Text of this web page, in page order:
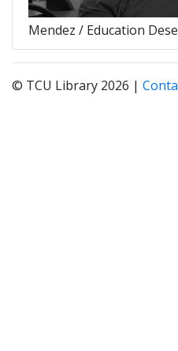
Mendez / Education
© TCU Library 2026 |